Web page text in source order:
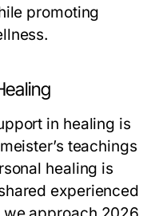
promoting
in healing is
teachings
healing is
experienced